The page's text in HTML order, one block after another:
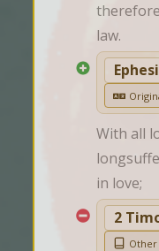
law.
With all
in love;
2